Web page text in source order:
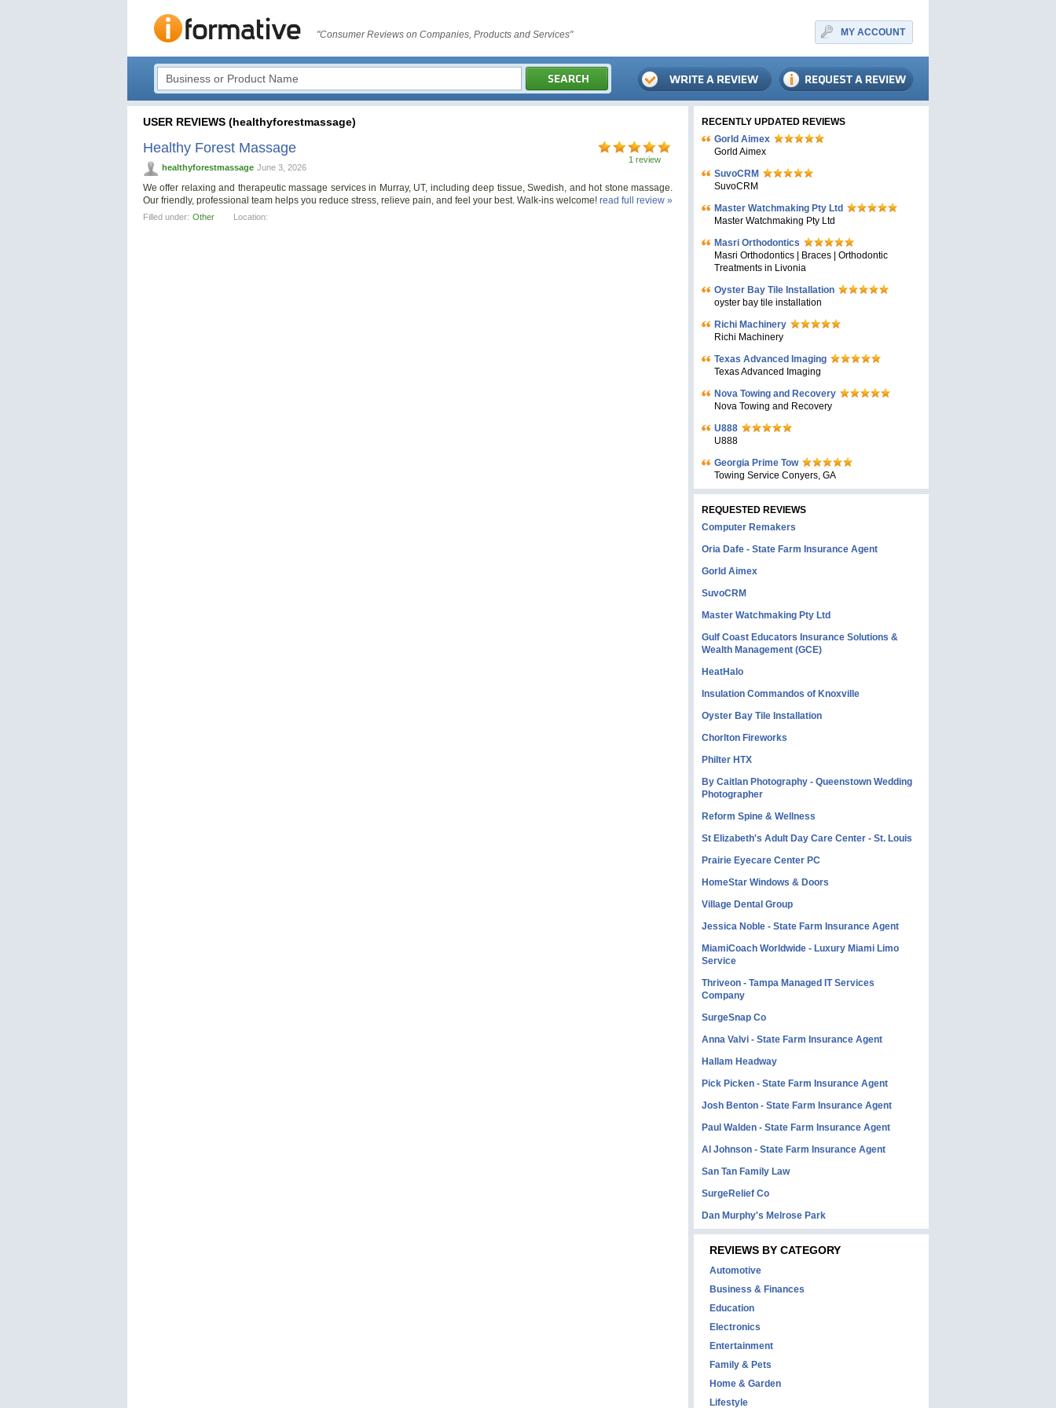
"Consumer Reviews on Companies, Products and Services" MY ACCOUNT
USER REVIEWS (healthyforestmassage)
1 review
Healthy Forest Massage
healthyforestmassage June 3, 2026
We offer relaxing and therapeutic massage services in Murray, UT, including deep tissue, Swedish, and hot stone massage.
Our friendly, professional team helps you reduce stress, relieve pain, and feel your best. Walk-ins welcome! read full review »
Filled under: Other Location:
RECENTLY UPDATED REVIEWS
Gorld Aimex
Gorld Aimex
SuvoCRM
SuvoCRM
Master Watchmaking Pty Ltd
Master Watchmaking Pty Ltd
Masri Orthodontics
Masri Orthodontics | Braces | Orthodontic
Treatments in Livonia
Oyster Bay Tile Installation
oyster bay tile installation
Richi Machinery
Richi Machinery
Texas Advanced Imaging
Texas Advanced Imaging
Nova Towing and Recovery
Nova Towing and Recovery
U888
U888
Georgia Prime Tow
Towing Service Conyers, GA
REQUESTED REVIEWS
Computer Remakers
Oria Dafe - State Farm Insurance Agent
Gorld Aimex
SuvoCRM
Master Watchmaking Pty Ltd
Gulf Coast Educators Insurance Solutions &
Wealth Management (GCE)
HeatHalo
Insulation Commandos of Knoxville
Oyster Bay Tile Installation
Chorlton Fireworks
Philter HTX
By Caitlan Photography - Queenstown Wedding
Photographer
Reform Spine & Wellness
St Elizabeth's Adult Day Care Center - St. Louis
Prairie Eyecare Center PC
HomeStar Windows & Doors
Village Dental Group
Jessica Noble - State Farm Insurance Agent
MiamiCoach Worldwide - Luxury Miami Limo
Service
Thriveon - Tampa Managed IT Services
Company
SurgeSnap Co
Anna Valvi - State Farm Insurance Agent
Hallam Headway
Pick Picken - State Farm Insurance Agent
Josh Benton - State Farm Insurance Agent
Paul Walden - State Farm Insurance Agent
Al Johnson - State Farm Insurance Agent
San Tan Family Law
SurgeRelief Co
Dan Murphy's Melrose Park
REVIEWS BY CATEGORY
Automotive
Business & Finances
Education
Electronics
Entertainment
Family & Pets
Home & Garden
Lifestyle